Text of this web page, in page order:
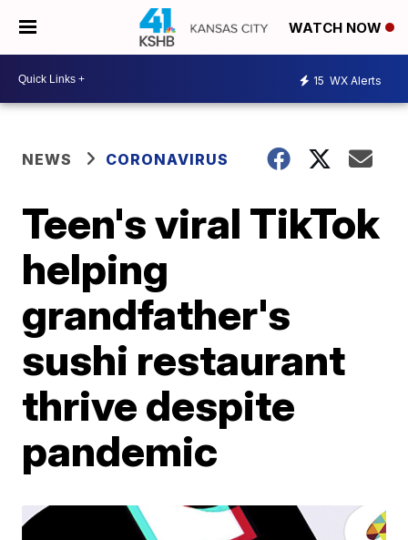
WATCH NOW
15 WX Alerts
NEWS CORONAVIRUS
Teen's viral TikTok
helping
grandfather's
sushi restaurant
thrive despite
pandemic